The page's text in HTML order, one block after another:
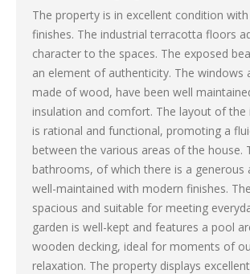
The property is in excellent condition
finishes. The industrial terracotta floors
character to the spaces. The exposed
an element of authenticity. The windows
made of wood, have been well
insulation and comfort. The layout of the
is rational and functional, promoting a
between the various areas of the house.
bathrooms, of which there is a generous
well-maintained with modern finishes.
spacious and suitable for meeting
garden is well-kept and features a pool
wooden decking, ideal for moments of
relaxation. The property displays